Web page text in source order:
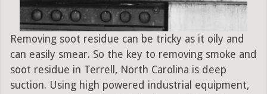
Removing soot residue can be tricky as it oily and
can easily smear. So the key to removing smoke and
soot residue in Terrell, North Carolina is deep
suction. Using high powered industrial equipment,